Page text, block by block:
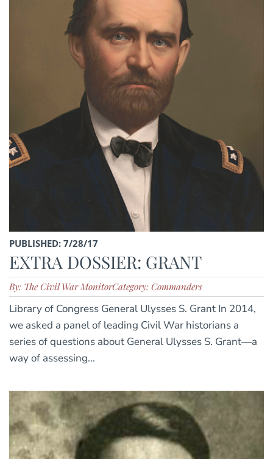
PUBLISHED: 7/28/17
EXTRA DOSSIER: GRANT
By: The Civil War MonitorCategory: Commanders
Library of Congress General Ulysses S. Grant In 2014,
we asked a panel of leading Civil War historians a
series of questions about General Ulysses S. Grant—a
way of assessing...